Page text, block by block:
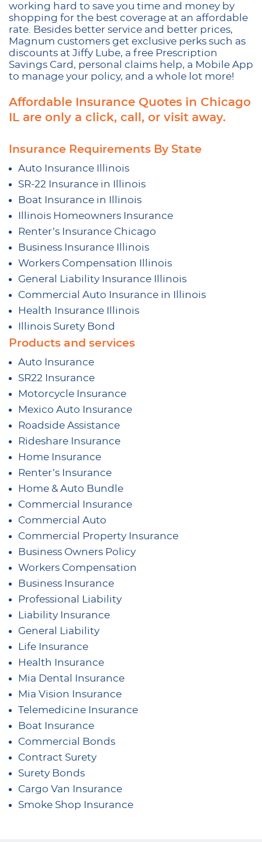
working hard to save you time and money by
shopping for the best coverage at an affordable
rate. Besides better service and better prices,
Magnum customers get exclusive perks such as
discounts at Jiffy Lube, a free Prescription
Savings Card, personal claims help, a Mobile App
to manage your policy, and a whole lot more!
Affordable Insurance Quotes in Chicago
IL are only a click, call, or visit away.
Insurance Requirements By State
Auto Insurance Illinois
SR-22 Insurance in Illinois
Boat Insurance in Illinois
Illinois Homeowners Insurance
Renter’s Insurance Chicago
Business Insurance Illinois
Workers Compensation Illinois
General Liability Insurance Illinois
Commercial Auto Insurance in Illinois
Health Insurance Illinois
Illinois Surety Bond
Products and services
Auto Insurance
SR22 Insurance
Motorcycle Insurance
Mexico Auto Insurance
Roadside Assistance
Rideshare Insurance
Home Insurance
Renter’s Insurance
Home & Auto Bundle
Commercial Insurance
Commercial Auto
Commercial Property Insurance
Business Owners Policy
Workers Compensation
Business Insurance
Professional Liability
Liability Insurance
General Liability
Life Insurance
Health Insurance
Mia Dental Insurance
Mia Vision Insurance
Telemedicine Insurance
Boat Insurance
Commercial Bonds
Contract Surety
Surety Bonds
Cargo Van Insurance
Smoke Shop Insurance